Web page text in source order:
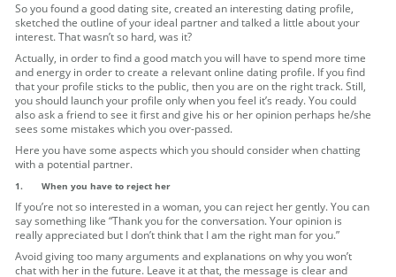
So you found a good dating site, created an interesting dating profile,
sketched the outline of your ideal partner and talked a little about your
interest. That wasn’t so hard, was it?
Actually, in order to find a good match you will have to spend more time
and energy in order to create a relevant online dating profile. If you find
that your profile sticks to the public, then you are on the right track. Still,
you should launch your profile only when you feel it’s ready. You could
also ask a friend to see it first and give his or her opinion perhaps he/she
sees some mistakes which you over-passed.
Here you have some aspects which you should consider when chatting
with a potential partner.
1.When you have to reject her
If you’re not so interested in a woman, you can reject her gently. You can
say something like “Thank you for the conversation. Your opinion is
really appreciated but I don’t think that I am the right man for you.”
Avoid giving too many arguments and explanations on why you won’t
chat with her in the future. Leave it at that, the message is clear and